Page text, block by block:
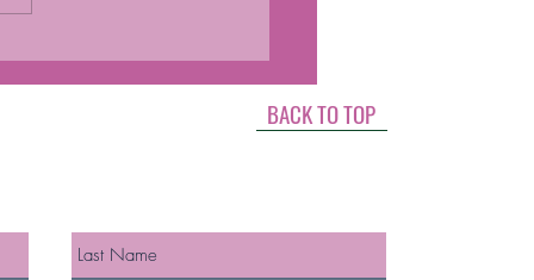
BACK TO TOP